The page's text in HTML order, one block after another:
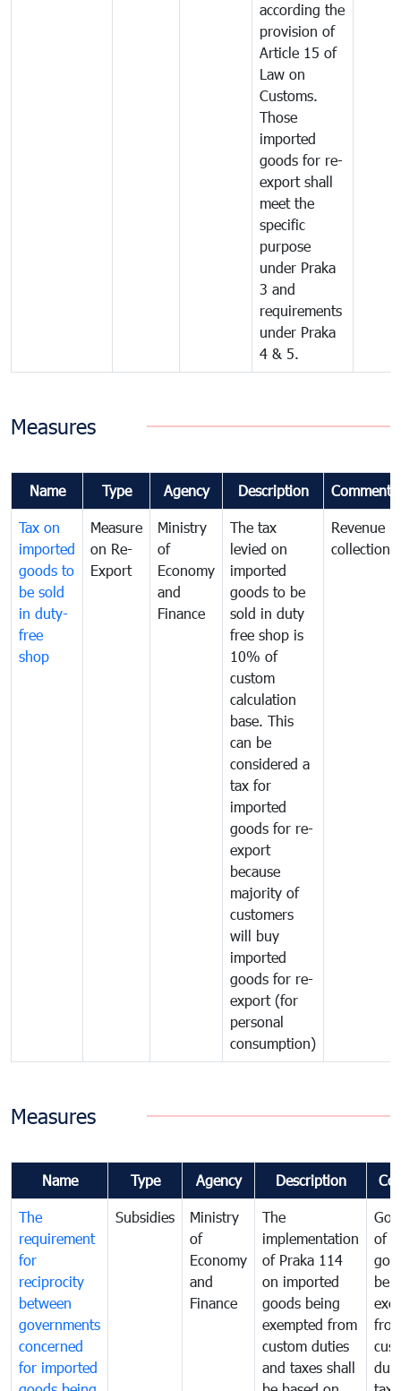
according the
provision of
Article 15 of
Law on
Customs.
Those
imported
goods for re-
export shall
meet the
specific
purpose
under Praka
3 and
requirements
under Praka
4 & 5.
Measures
Name Type Agency Description Comments
Tax on
imported
goods to
be sold
in duty-
free
shop
Measure
on Re-
Export
Ministry
of
Economy
and
Finance
The tax
levied on
imported
goods to be
sold in duty
free shop is
10% of
custom
calculation
base. This
can be
considered a
tax for
imported
goods for re-
export
because
majority of
customers
will buy
imported
goods for re-
export (for
personal
consumption)
Revenue
collection
Measures
Name Type Agency Description
The
requirement
for
reciprocity
between
governments
concerned
for imported
Subsidies
Ministry
of
Economy
and
Finance
The
implementation
of Praka 114
on imported
goods being
exempted from
custom duties
and taxes shall
of